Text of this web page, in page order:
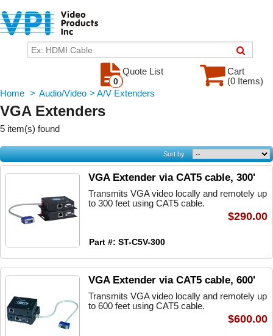
Cart
(0 Items)
Quote List
0
Home > Audio/Video > A/V Extenders
VGA Extenders
5 item(s) found
Sort by
VGA Extender via CAT5 cable, 300'
Transmits VGA video locally and remotely up
to 300 feet using CAT5 cable.
Part #: ST-C5V-300
$290.00
VGA Extender via CAT5 cable, 600'
Transmits VGA video locally and remotely up
to 600 feet using CAT5 cable.
$600.00